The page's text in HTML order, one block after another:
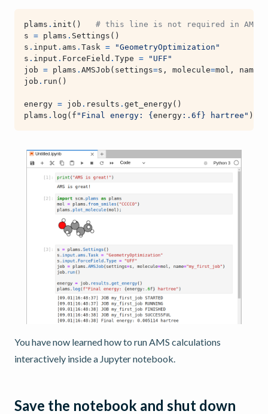
plams . init ()
# this line is not required in
s = plams . Settings ()
s . input . ams . Task =
"GeometryOptimization"
s . input . ForceField . Type =
"UFF"
job = plams . AMSJob ( settings=s , molecule=mol , name
job . run ()
energy = job . results . get_energy()
plams . log ( f "Final energy: { energy : .6f } hartree" )
You have now learned how to run AMS calculations
interactively inside a Jupyter notebook.
Save the notebook and shut down